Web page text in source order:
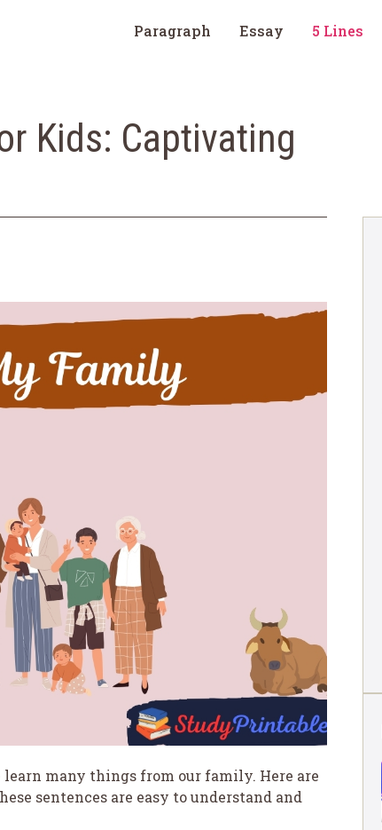
Paragraph Essay 5 Lines
Kids: Captivating
many things from our family. Here are
sentences are easy to understand and